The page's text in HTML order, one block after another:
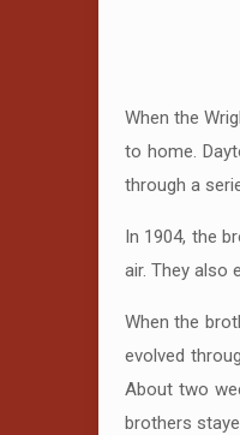
When the
to home.
through a
In 1904, the
air. They also
When the
evolved
About two
brothers